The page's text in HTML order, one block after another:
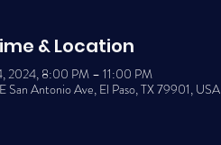
& Location
2024, 8:00 PM – 11:00 PM
San Antonio Ave, El Paso, TX 79901, USA